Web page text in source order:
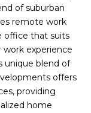
of suburban
remote work
office that suits
work experience
unique blend of
offers
providing
home